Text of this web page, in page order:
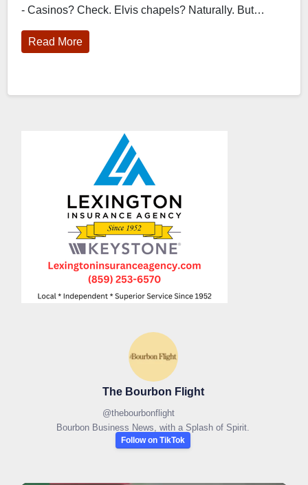
- Casinos? Check. Elvis chapels? Naturally. But…
Read More
The Bourbon Flight
@thebourbonflight
Bourbon Business News, with a Splash of Spirit.
Follow on TikTok